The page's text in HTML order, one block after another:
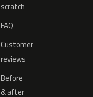
scratch
FAQ
Customer
reviews
Before
& after